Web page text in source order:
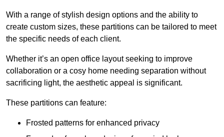
With a range of stylish design options and the ability to
create custom sizes, these partitions can be tailored to meet
the specific needs of each client.
Whether it’s an open office layout seeking to improve
collaboration or a cosy home needing separation without
sacrificing light, the aesthetic appeal is significant.
These partitions can feature:
Frosted patterns for enhanced privacy